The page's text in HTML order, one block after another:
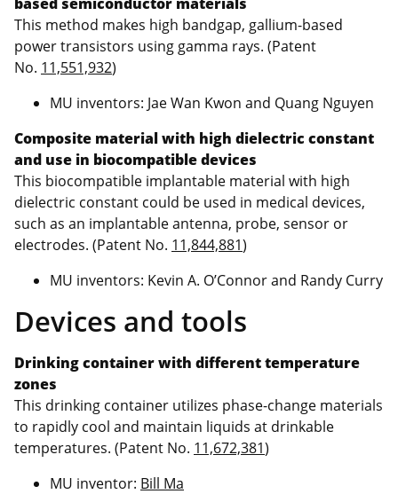
This method makes high bandgap, gallium-based
power transistors using gamma rays. (Patent
No. 11,551,932)
MU inventors: Jae Wan Kwon and Quang Nguyen
Composite material with high dielectric constant
and use in biocompatible devices
This biocompatible implantable material with high
dielectric constant could be used in medical devices,
such as an implantable antenna, probe, sensor or
electrodes. (Patent No. 11,844,881)
MU inventors: Kevin A. O’Connor and Randy Curry
Devices and tools
Drinking container with different temperature
zones
This drinking container utilizes phase-change materials
to rapidly cool and maintain liquids at drinkable
temperatures. (Patent No. 11,672,381)
MU inventor: Bill Ma